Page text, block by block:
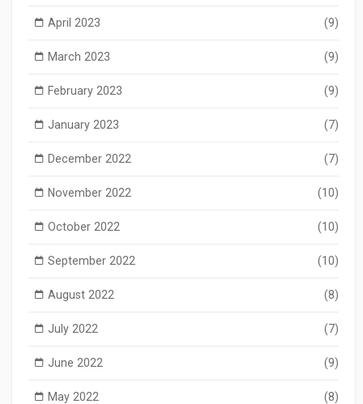
April 2023 (9)
March 2023 (9)
February 2023 (9)
January 2023 (7)
December 2022 (7)
November 2022 (10)
October 2022 (10)
September 2022 (10)
August 2022 (8)
July 2022 (7)
June 2022 (9)
May 2022 (8)